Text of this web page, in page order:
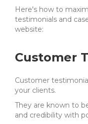
Here's how to
testimonials and
website:
Customer
Customer
your clients.
They are known to
and credibility with